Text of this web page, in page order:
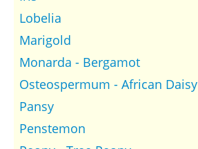
Lobelia
Marigold
Monarda - Bergamot
Osteospermum - African Daisy
Pansy
Penstemon